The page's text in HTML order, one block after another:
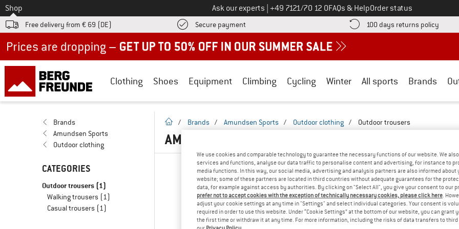
To
Shop Ask our experts Call us on
+49 7121/70 12 0FAQs & HelpOrder status
Free delivery from € 69 (DE) Secure payment Find more payment information here! Opens an information box
100 days returns policy Find
Clothing Shoes Equipment Climbing Cycling Winter All sports Brands
Brands
Amundsen Sports
Outdoor clothing
CATEGORIES
Outdoor trousers (1)
Walking trousers (1)
Casual trousers (1)
homepage
/ Brands / Amundsen Sports / Outdoor clothing / Outdoor trousers
AMUNDSEN SPORTS OUTDOOR TROUSERS - 3/4
We use cookies and comparable technology to guarantee the necessary functions of our website. We
services and functions, analyse our data traffic to personalise content and advertising, for instance to
media functions. In this way, our social media, advertising and analysis partners are also informed about
website; some of these partners are located in third countries without adequate guarantees for the
data, for example against access by authorities. By clicking on "Select All", you give your consent to our
prefer not to accept cookies with the exception of technically necessary cookies, please click here.
adjust your cookie settings at any time in "Settings" and select individual categories. Your consent is
required in order to use this website. Under “Cookie Settings” at the bottom of our website, you can grant
the first time or withdraw it at any time. For more information, including the risks of data transfers to